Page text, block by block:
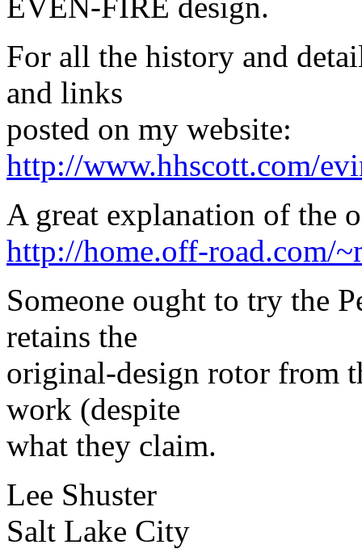
For all the history and
and links
posted on my website:
http://www.hhscott.com/
A great explanation of the
http://home.off-road.com/
Someone ought to try the
retains the
original-design rotor from
work (despite
what they claim.
Lee Shuster
Salt Lake City